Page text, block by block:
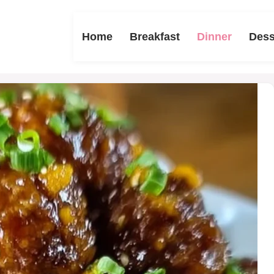
Home Breakfast Dinner